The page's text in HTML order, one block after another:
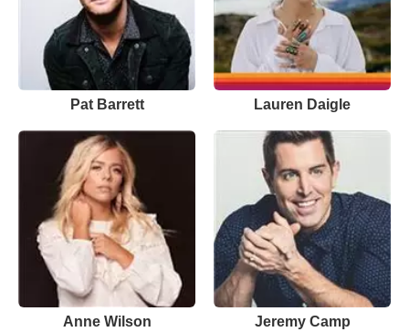
Pat Barrett Lauren Daigle
Anne Wilson Jeremy Camp